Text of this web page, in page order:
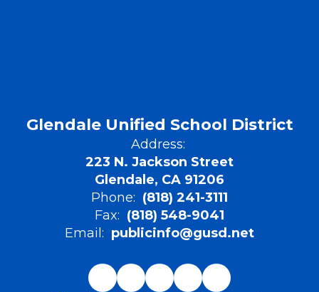
Glendale Unified School District
Address:
223 N. Jackson Street
Glendale, CA 91206
Phone: (818) 241-3111
Fax: (818) 548-9041
Email: publicinfo@gusd.net